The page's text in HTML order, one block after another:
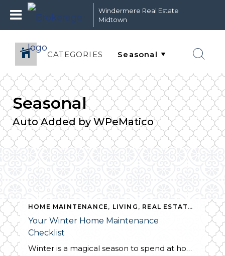
Windermere Real Estate
Midtown
CATEGORIES
Seasonal
Auto Added by WPeMatico
HOME MAINTENANCE, LIVING , REAL ESTATE
Your Winter Home Maintenance
Checklist
Winter is a magical season to spend at home. We all want to be able to enjoy the shorter days and longer nights from the comfort of our homes while we watch the season change. To truly enjoy this winter at home with peace of mind, you’ll want to complete a home maintenance checklist […]